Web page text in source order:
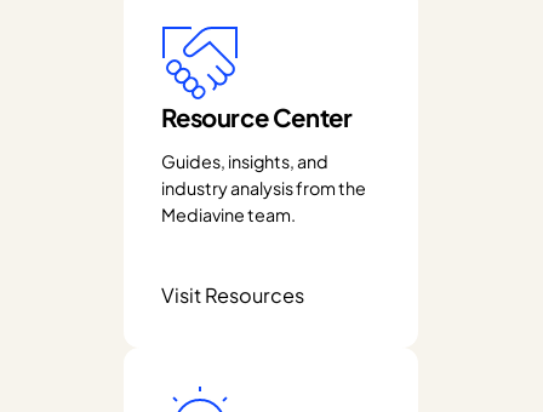
Resource Center
Guides, insights, and
industry analysis from the
Mediavine team.
Visit Resources